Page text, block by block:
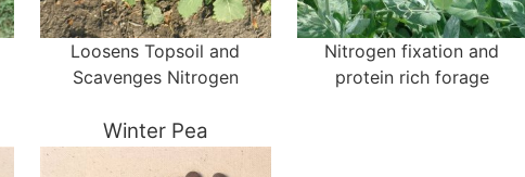
Loosens Topsoil and
Scavenges Nitrogen
Nitrogen fixation and
protein rich forage
Winter Pea